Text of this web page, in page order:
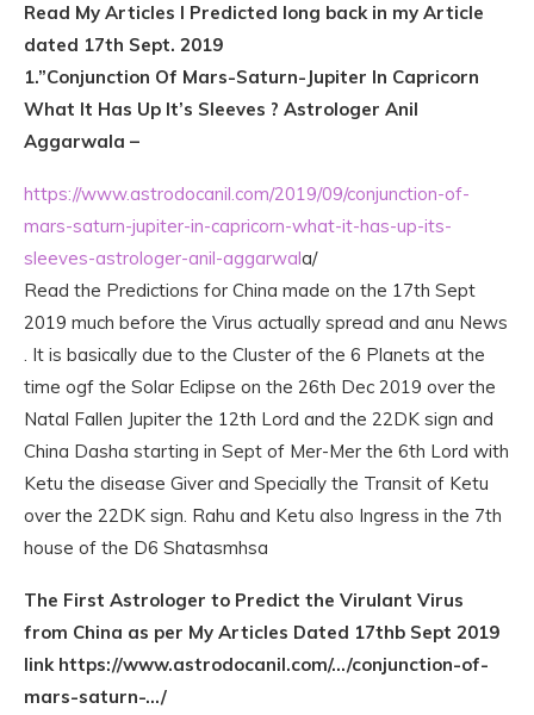
Read My Articles I Predicted long back in my Article
dated 17th Sept. 2019
1.”Conjunction Of Mars-Saturn-Jupiter In Capricorn
What It Has Up It’s Sleeves ? Astrologer Anil
Aggarwala –
https://www.astrodocanil.com/2019/09/conjunction-of-
mars-saturn-jupiter-in-capricorn-what-it-has-up-its-
sleeves-astrologer-anil-aggarwala/
Read the Predictions for China made on the 17th Sept
2019 much before the Virus actually spread and anu News
. It is basically due to the Cluster of the 6 Planets at the
time ogf the Solar Eclipse on the 26th Dec 2019 over the
Natal Fallen Jupiter the 12th Lord and the 22DK sign and
China Dasha starting in Sept of Mer-Mer the 6th Lord with
Ketu the disease Giver and Specially the Transit of Ketu
over the 22DK sign. Rahu and Ketu also Ingress in the 7th
house of the D6 Shatasmhsa
The First Astrologer to Predict the Virulant Virus
from China as per My Articles Dated 17thb Sept 2019
link https://www.astrodocanil.com/…/conjunction-of-
mars-saturn-…/